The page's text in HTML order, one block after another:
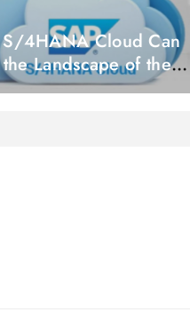
S/4HANA Cloud Can
Landscape of the